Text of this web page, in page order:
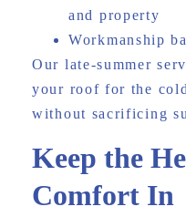
and property
Workmanship
Our late-summer
your roof for the
without sacrificing
Keep the
Comfort In